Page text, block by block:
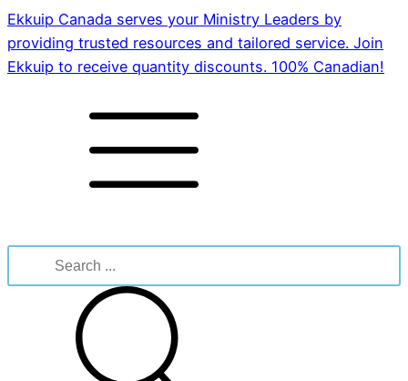
Ekkuip Canada serves your Ministry Leaders by
providing trusted resources and tailored service. Join
Ekkuip to receive quantity discounts. 100% Canadian!
for: